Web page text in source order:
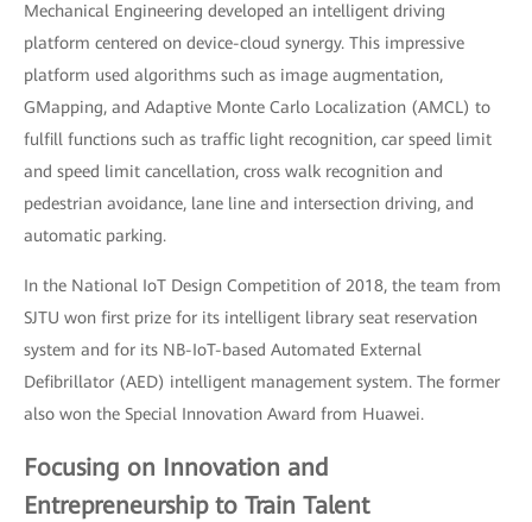
Mechanical Engineering developed an intelligent driving
platform centered on device-cloud synergy. This impressive
platform used algorithms such as image augmentation,
GMapping, and Adaptive Monte Carlo Localization (AMCL) to
fulfill functions such as traffic light recognition, car speed limit
and speed limit cancellation, cross walk recognition and
pedestrian avoidance, lane line and intersection driving, and
automatic parking.
In the National IoT Design Competition of 2018, the team from
SJTU won first prize for its intelligent library seat reservation
system and for its NB-IoT-based Automated External
Defibrillator (AED) intelligent management system. The former
also won the Special Innovation Award from Huawei.
Focusing on Innovation and
Entrepreneurship to Train Talent